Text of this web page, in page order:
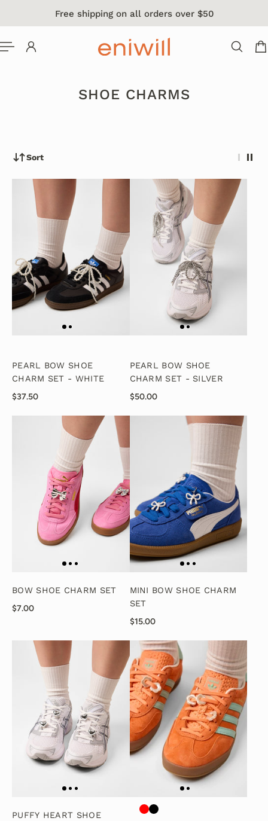
CONTENTFree shipping on all orders over $50
SHOE CHARMS
Sort
PEARL BOW SHOE
CHARM SET - WHITE
$37.50
PEARL BOW SHOE
CHARM SET - SILVER
$50.00
BOW SHOE CHARM SET
$7.00
MINI BOW SHOE CHARM
SET
$15.00
PUFFY HEART SHOE